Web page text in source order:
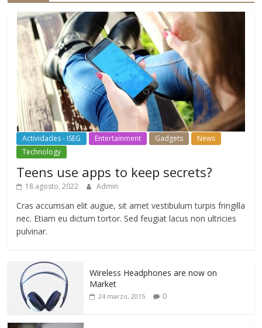
Actividades - ISEG Entertainment Gadgets
News
Technology
Teens use apps to keep secrets?
18 agosto, 2022 Admin
Cras accumsan elit augue, sit amet vestibulum turpis fringilla
nec. Etiam eu dictum tortor. Sed feugiat lacus non ultricies
pulvinar.
Wireless Headphones are now on
Market
24 marzo, 2015 0